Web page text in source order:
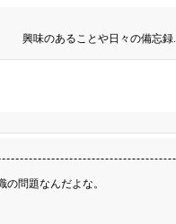
興味のあることや日々の備忘録.
問題なんだよな。